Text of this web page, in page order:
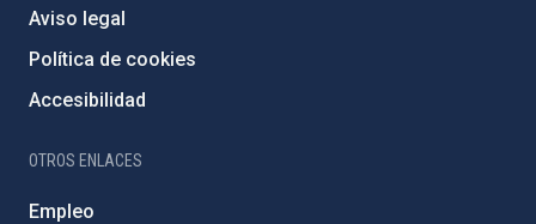
Aviso legal
Política de cookies
Accesibilidad
OTROS ENLACES
Empleo